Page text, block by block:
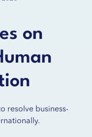
on
resolve business-